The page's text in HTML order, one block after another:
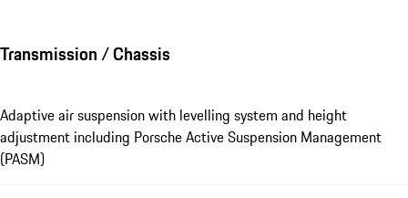
Transmission / Chassis
Adaptive air suspension with levelling system and height
adjustment including Porsche Active Suspension Management
(PASM)